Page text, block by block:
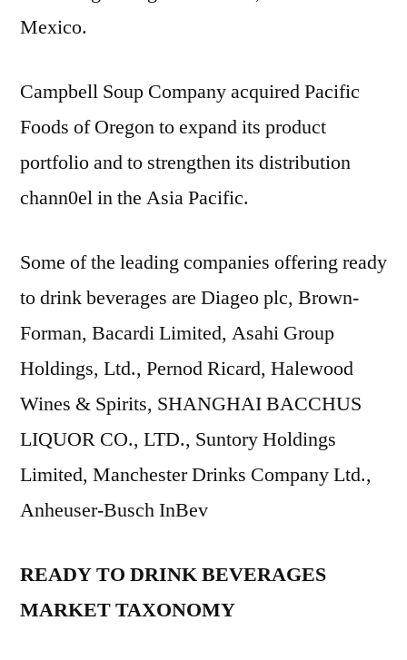
Mexico.
Campbell Soup Company acquired Pacific
Foods of Oregon to expand its product
portfolio and to strengthen its distribution
chann0el in the Asia Pacific.
Some of the leading companies offering ready
to drink beverages are Diageo plc, Brown-
Forman, Bacardi Limited, Asahi Group
Holdings, Ltd., Pernod Ricard, Halewood
Wines & Spirits, SHANGHAI BACCHUS
LIQUOR CO., LTD., Suntory Holdings
Limited, Manchester Drinks Company Ltd.,
Anheuser-Busch InBev
READY TO DRINK BEVERAGES
MARKET TAXONOMY